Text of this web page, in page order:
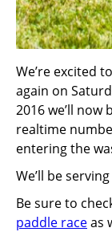
We’re excited
again on
2016 we’ll
realtime
entering the
We’ll be
Be sure to
paddle raceas